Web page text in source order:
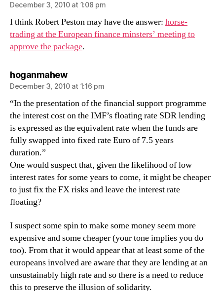
December 3, 2010 at 1:08 pm
I think Robert Peston may have the answer: horse-
trading at the European finance minsters’ meeting to
approve the package.
hoganmahewsays:
December 3, 2010 at 1:16 pm
“In the presentation of the financial support programme
the interest cost on the IMF’s floating rate SDR lending
is expressed as the equivalent rate when the funds are
fully swapped into fixed rate Euro of 7.5 years
duration.”
One would suspect that, given the likelihood of low
interest rates for some years to come, it might be cheaper
to just fix the FX risks and leave the interest rate
floating?
I suspect some spin to make some money seem more
expensive and some cheaper (your tone implies you do
too). From that it would appear that at least some of the
europeans involved are aware that they are lending at an
unsustainably high rate and so there is a need to reduce
this to preserve the illusion of solidarity.